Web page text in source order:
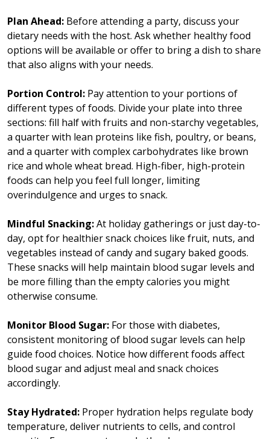
Plan Ahead: Before attending a party, discuss your
dietary needs with the host. Ask whether healthy food
options will be available or offer to bring a dish to share
that also aligns with your needs.
Portion Control: Pay attention to your portions of
different types of foods. Divide your plate into three
sections: fill half with fruits and non-starchy vegetables,
a quarter with lean proteins like fish, poultry, or beans,
and a quarter with complex carbohydrates like brown
rice and whole wheat bread. High-fiber, high-protein
foods can help you feel full longer, limiting
overindulgence and urges to snack.
Mindful Snacking:At holiday gatherings or just day-to-
day, opt for healthier snack choices like fruit, nuts, and
vegetables instead of candy and sugary baked goods.
These snacks will help maintain blood sugar levels and
be more filling than the empty calories you might
otherwise consume.
Monitor Blood Sugar: For those with diabetes,
consistent monitoring of blood sugar levels can help
guide food choices. Notice how different foods affect
blood sugar and adjust meal and snack choices
accordingly.
Stay Hydrated: Proper hydration helps regulate body
temperature, deliver nutrients to cells, and control